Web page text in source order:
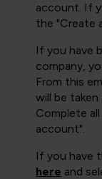
account. If
the "Create
If you have
company,
From this
will be
Complete
account".
If you have
here and